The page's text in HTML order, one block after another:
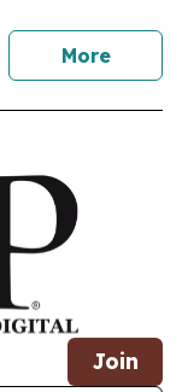
Morenews
Join